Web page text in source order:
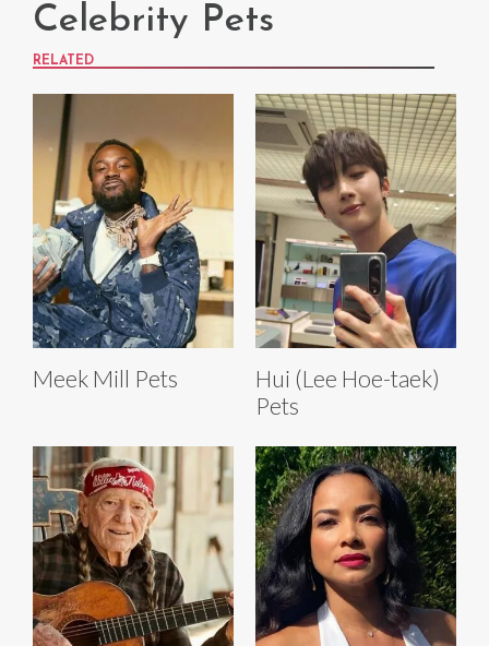
Celebrity Pets
RELATED
Meek Mill Pets
Hui (Lee Hoe-taek)
Pets